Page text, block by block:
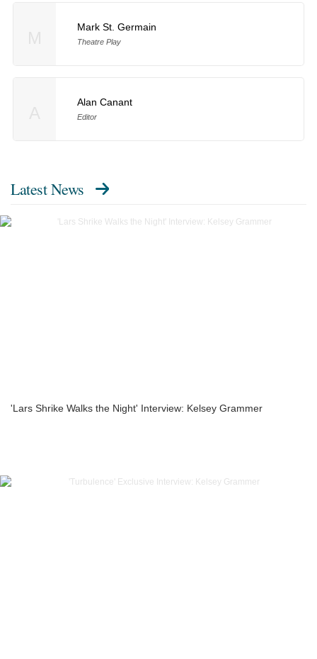
Mark St. Germain
Theatre Play
Alan Canant
Editor
Latest News
'Lars Shrike Walks the Night' Interview: Kelsey Grammer